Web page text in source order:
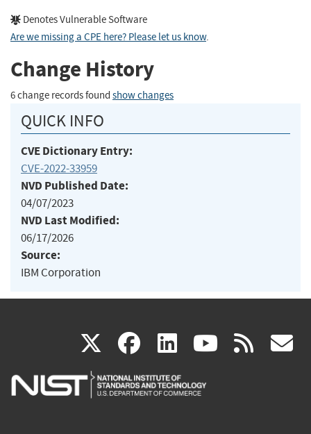
Denotes Vulnerable Software
Are we missing a CPE here? Please let us know.
Change History
6 change records found show changes
QUICK INFO
CVE Dictionary Entry:
CVE-2022-33959
NVD Published Date:
04/07/2023
NVD Last Modified:
06/17/2026
Source:
IBM Corporation
X(link
is
facebook
(link
is
linkedin
(link
is
(link rss